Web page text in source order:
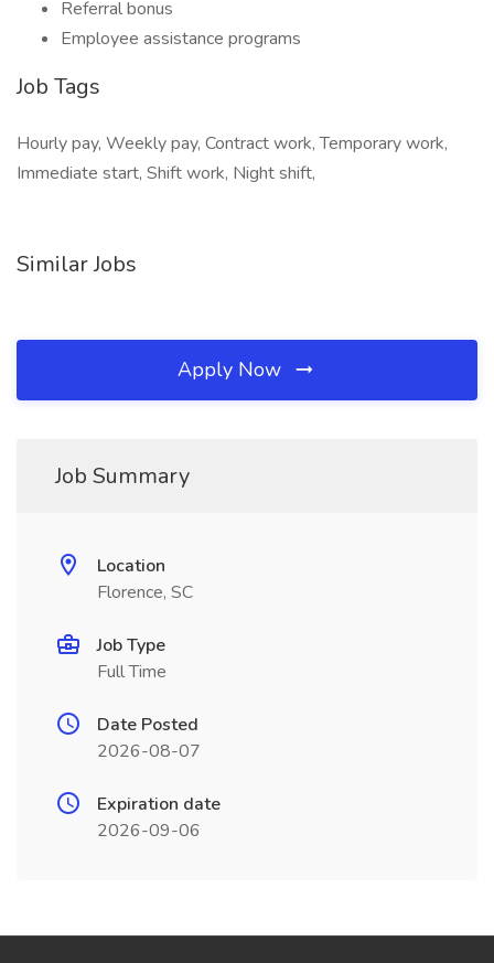
Referral bonus
Employee assistance programs
Job Tags
Hourly pay, Weekly pay, Contract work, Temporary work,
Immediate start, Shift work, Night shift,
Similar Jobs
Apply Now
Job Summary
Location
Florence, SC
Job Type
Full Time
Date Posted
2026-08-07
Expiration date
2026-09-06